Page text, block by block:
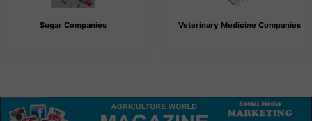
Sugar Companies Veterinary Medicine Companies